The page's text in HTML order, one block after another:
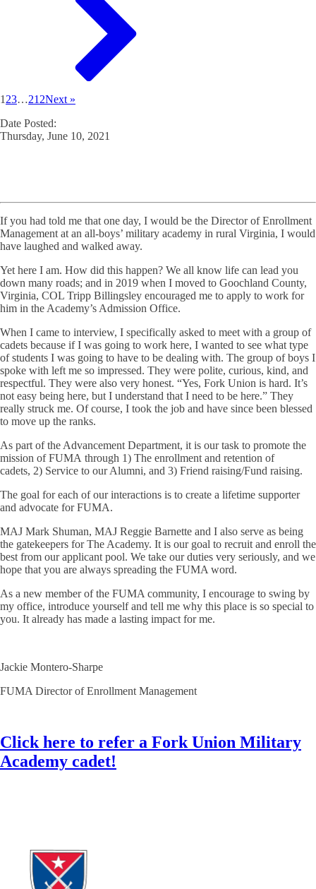
1 23…212Next »
Date Posted:
Thursday, June 10, 2021
If you had told me that one day, I would be the Director of Enrollment
Management at an all-boys’ military academy in rural Virginia, I would
have laughed and walked away.
Yet here I am. How did this happen? We all know life can lead you
down many roads; and in 2019 when I moved to Goochland County,
Virginia, COL Tripp Billingsley encouraged me to apply to work for
him in the Academy’s Admission Office.
When I came to interview, I specifically asked to meet with a group of
cadets because if I was going to work here, I wanted to see what type
of students I was going to have to be dealing with. The group of boys I
spoke with left me so impressed. They were polite, curious, kind, and
respectful. They were also very honest. “Yes, Fork Union is hard. It’s
not easy being here, but I understand that I need to be here.” They
really struck me. Of course, I took the job and have since been blessed
to move up the ranks.
As part of the Advancement Department, it is our task to promote the
mission of FUMA through 1) The enrollment and retention of
cadets, 2) Service to our Alumni, and 3) Friend raising/Fund raising.
The goal for each of our interactions is to create a lifetime supporter
and advocate for FUMA.
MAJ Mark Shuman, MAJ Reggie Barnette and I also serve as being
the gatekeepers for The Academy. It is our goal to recruit and enroll the
best from our applicant pool. We take our duties very seriously, and we
hope that you are always spreading the FUMA word.
As a new member of the FUMA community, I encourage to swing by
my office, introduce yourself and tell me why this place is so special to
you. It already has made a lasting impact for me.
Jackie Montero-Sharpe
FUMA Director of Enrollment Management
Click here to refer a Fork Union Military
Academy cadet!